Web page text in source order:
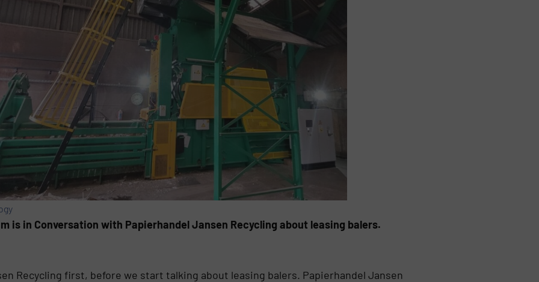
is in Conversation with Papierhandel Jansen Recycling about leasing balers.
Recycling first, before we start talking about leasing balers. Papierhandel Jansen